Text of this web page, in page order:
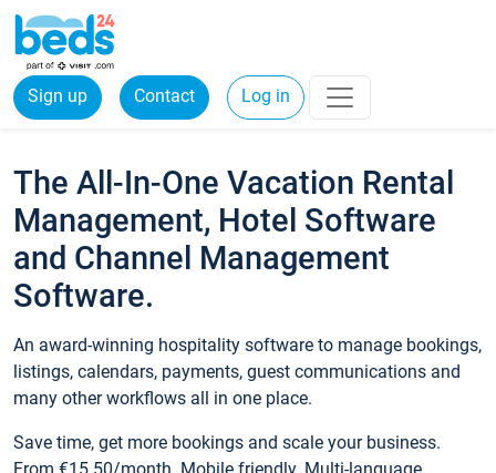
Sign up Contact Log in
The All-In-One Vacation Rental
Management, Hotel Software
and Channel Management
Software.
An award-winning hospitality software to manage bookings,
listings, calendars, payments, guest communications and
many other workflows all in one place.
Save time, get more bookings and scale your business.